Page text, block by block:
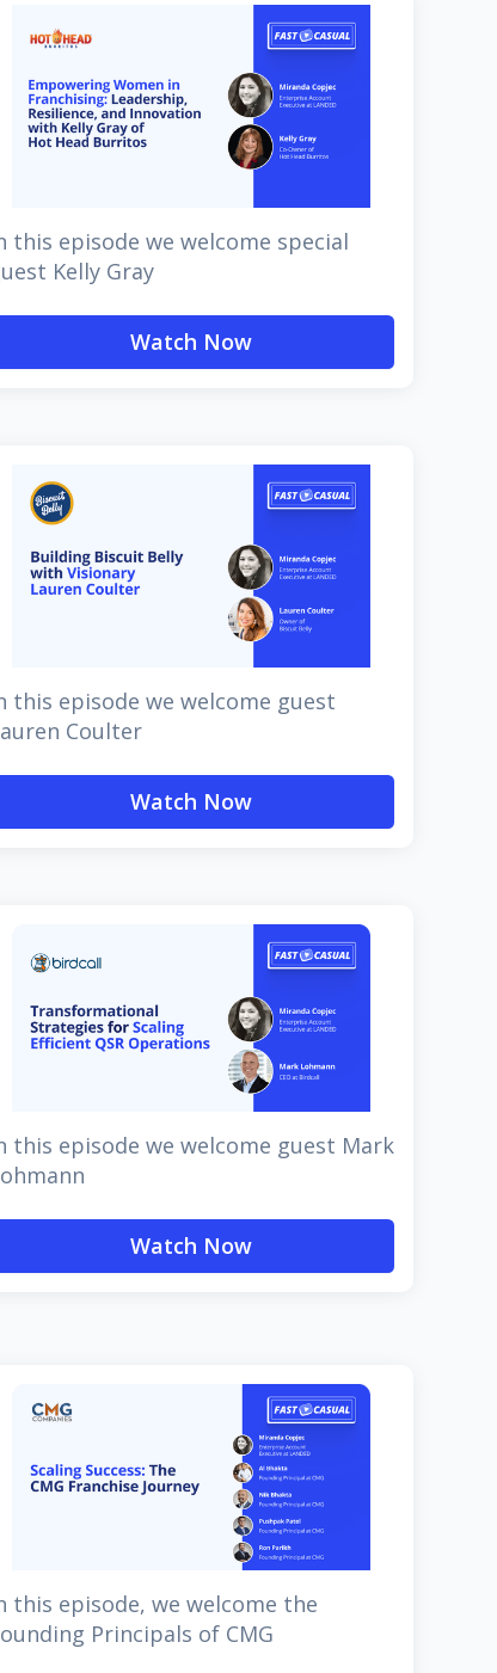
this episode we welcome special
Kelly Gray
Watch Now
this episode we welcome guest
Coulter
Watch Now
this episode we welcome guest Mark
Watch Now
this episode, we welcome the
Principals of CMG